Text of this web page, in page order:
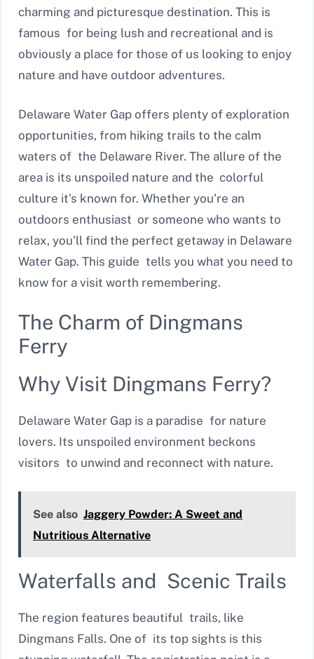
charming and picturesque destination. This is
famous for being lush and recreational and is
obviously a place for those of us looking to enjoy
nature and have outdoor adventures.
Delaware Water Gap offers plenty of exploration
opportunities, from hiking trails to the calm
waters of the Delaware River. The allure of the
area is its unspoiled nature and the colorful
culture it’s known for. Whether you’re an
outdoors enthusiast or someone who wants to
relax, you’ll find the perfect getaway in Delaware
Water Gap. This guide tells you what you need to
know for a visit worth remembering.
The Charm of Dingmans
Ferry
Why Visit Dingmans Ferry?
Delaware Water Gap is a paradise for nature
lovers. Its unspoiled environment beckons
visitors to unwind and reconnect with nature.
See also Jaggery Powder: A Sweet and
Nutritious Alternative
Waterfalls and Scenic Trails
The region features beautiful trails, like
Dingmans Falls. One of its top sights is this